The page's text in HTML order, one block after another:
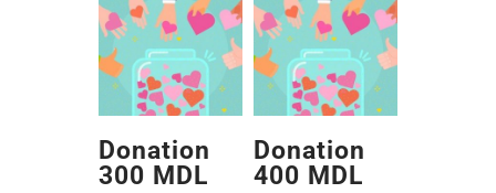
Donation
300 MDL
Donation
400 MDL